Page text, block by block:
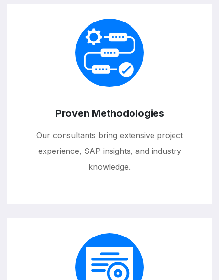
Proven Methodologies
Our consultants bring extensive project
experience, SAP insights, and industry
knowledge.